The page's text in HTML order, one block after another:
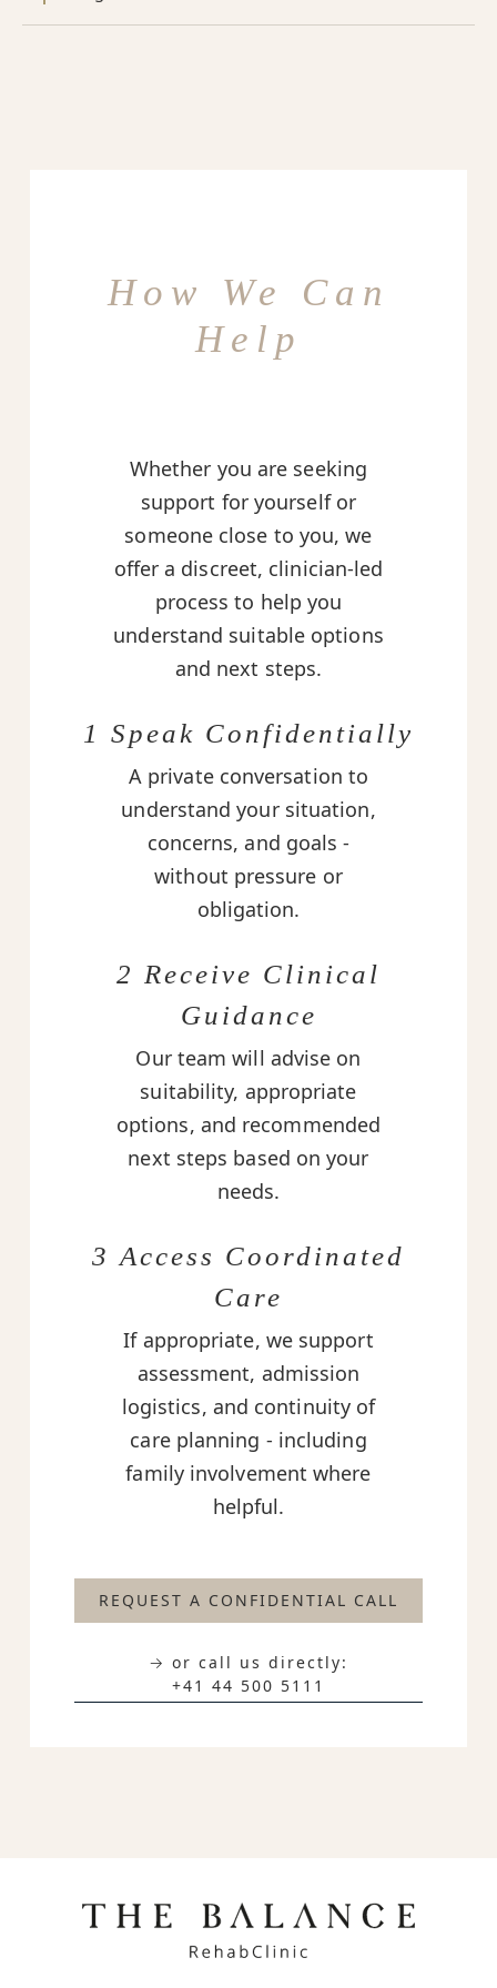
How We Can
Help
Whether you are seeking
support for yourself or
someone close to you, we
offer a discreet, clinician-led
process to help you
understand suitable options
and next steps.
1 Speak Confidentially
A private conversation to
understand your situation,
concerns, and goals -
without pressure or
obligation.
2 Receive Clinical
Guidance
Our team will advise on
suitability, appropriate
options, and recommended
next steps based on your
needs.
3 Access Coordinated
Care
If appropriate, we support
assessment, admission
logistics, and continuity of
care planning - including
family involvement where
helpful.
REQUEST A CONFIDENTIAL CALL
→ or call us directly:
+41 44 500 5111